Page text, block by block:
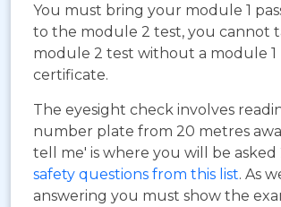
You must bring your module 1
to the module 2 test, you cannot
module 2 test without a module 1
certificate.
The eyesight check involves
number plate from 20 metres
tell me' is where you will be asked
safety questions from this list. As
answering you must show the